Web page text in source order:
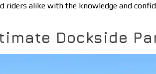
riders alike with the knowledge and
Dockside